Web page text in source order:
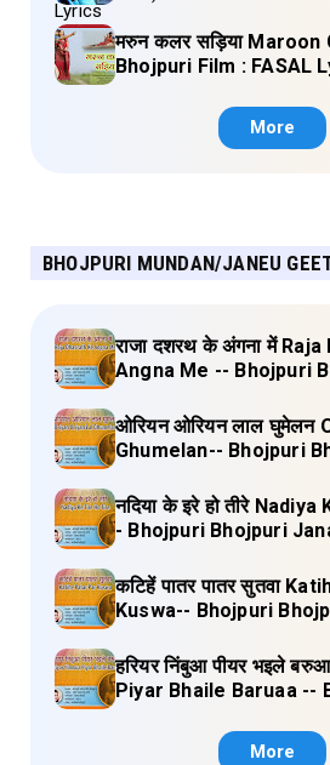
मरुन कलर सड़िया
Bhojpuri Film : FASAL
More
BHOJPURI MUNDAN/JANEU
राजा दशरथ के अंगना में
Angna Me -- Bhojpuri
ओरियन ओरियन लाल घुमेलन
Ghumelan-- Bhojpuri
नदिया के इरे हो तीरे
- Bhojpuri Bhojpuri
कटिहें पातर पातर सुतवा
Kuswa-- Bhojpuri
हरियर निंबुआ पीयर भइले
Piyar Bhaile Baruaa --
More